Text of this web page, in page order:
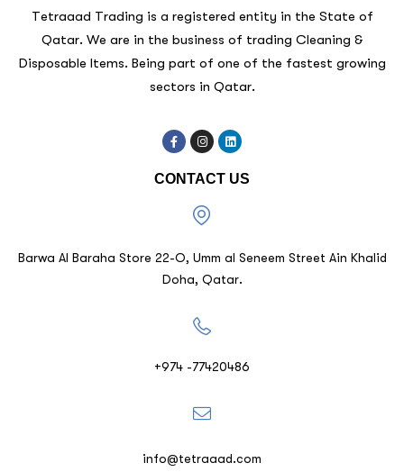
Tetraaad Trading is a registered entity in the State of
Qatar. We are in the business of trading Cleaning &
Disposable Items. Being part of one of the fastest growing
sectors in Qatar.
CONTACT US
Barwa Al Baraha Store 22-O, Umm al Seneem Street Ain Khalid
Doha, Qatar.
+974 -77420486
info@tetraaad.com